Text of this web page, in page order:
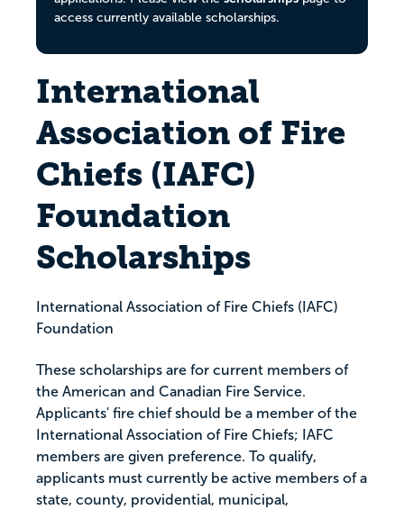
access currently available scholarships.
International
Association of Fire
Chiefs (IAFC)
Foundation
Scholarships
International Association of Fire Chiefs (IAFC)
Foundation
These scholarships are for current members of
the American and Canadian Fire Service.
Applicants' fire chief should be a member of the
International Association of Fire Chiefs; IAFC
members are given preference. To qualify,
applicants must currently be active members of a
state, county, providential, municipal,